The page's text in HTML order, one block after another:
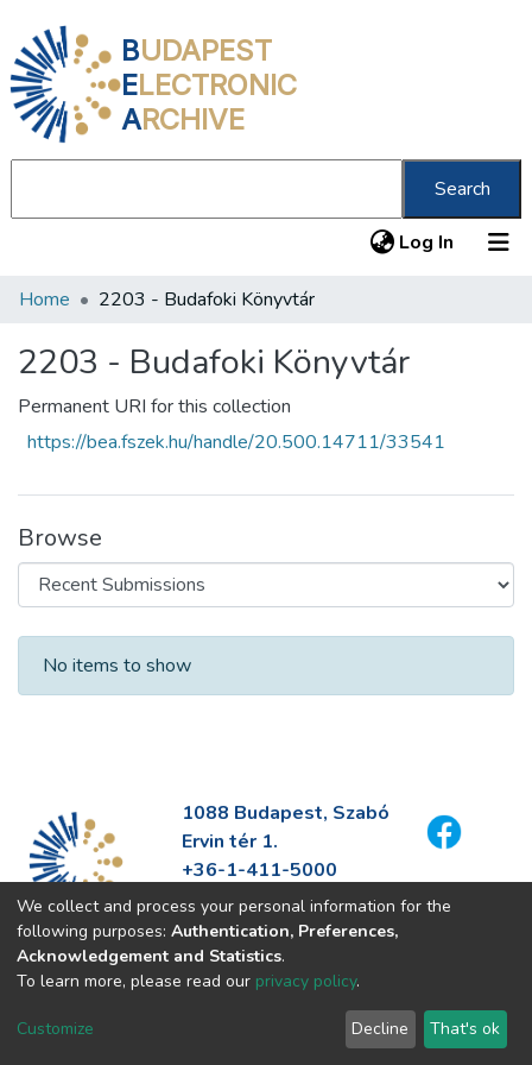
BUDAPEST
ELECTRONIC
ARCHIVE
Search
Log In (current)
Communities & Collections
All of DSpace
Statistics
About us
Home 2203 - Budafoki Könyvtár
2203 - Budafoki Könyvtár
Permanent URI for this collection
https://bea.fszek.hu/handle/20.500.14711/33541
Browse
Recent Submissions
No items to show
1088 Budapest, Szabó
Ervin tér 1.
+36-1-411-5000
info@fszek.hu
https://fszek.hu
We collect and process your personal information for the
following purposes: Authentication, Preferences,
Acknowledgement and Statistics.
To learn more, please read our privacy policy.
Customize Decline That's ok